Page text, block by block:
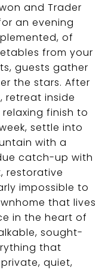
and Trader
an evening
of
from your
guests gather
the stars. After
retreat inside
finish to
settle into
with a
catch-up with
restorative
impossible to
that lives
in the heart of
sought-
that
quiet,